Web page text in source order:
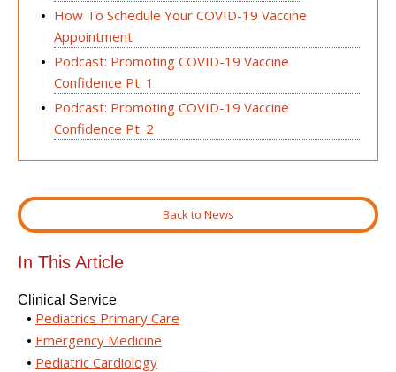
How To Schedule Your COVID-19 Vaccine
Appointment
Podcast: Promoting COVID-19 Vaccine
Confidence Pt. 1
Podcast: Promoting COVID-19 Vaccine
Confidence Pt. 2
Back to News
In This Article
Clinical Service
Pediatrics Primary Care
Emergency Medicine
Pediatric Cardiology